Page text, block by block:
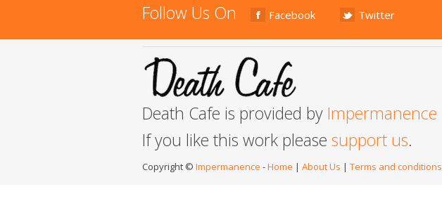
Follow Us On Facebook Twitter
Death Cafe is provided by Impermanence
If you like this work please support us.
Copyright © Impermanence -Home | About Us | Terms and conditions